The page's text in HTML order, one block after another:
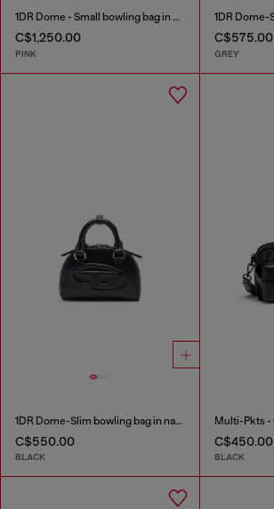
1DR Dome - Small bowling bag in crystal Lurex
C$1,250.00
PINK
C$575.00
GREY
1DR Dome-Slim bowling bag in nappa leather
C$550.00
BLACK
C$450.00
BLACK